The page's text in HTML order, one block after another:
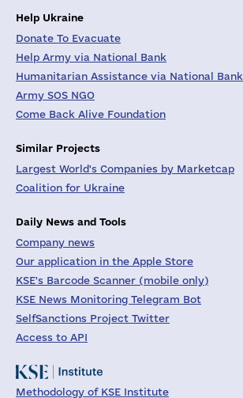
Help Ukraine
Donate To Evacuate
Help Army via National Bank
Humanitarian Assistance via National Bank
Army SOS NGO
Come Back Alive Foundation
Similar Projects
Largest World's Companies by Marketcap
Coalition for Ukraine
Daily News and Tools
Company news
Our application in the Apple Store
KSE's Barcode Scanner (mobile only)
KSE News Monitoring Telegram Bot
SelfSanctions Project Twitter
Access to API
Methodology of KSE Institute